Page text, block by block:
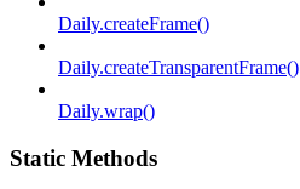
Daily.createFrame()
Daily.createTransparentFrame()
Daily.wrap()
Static Methods